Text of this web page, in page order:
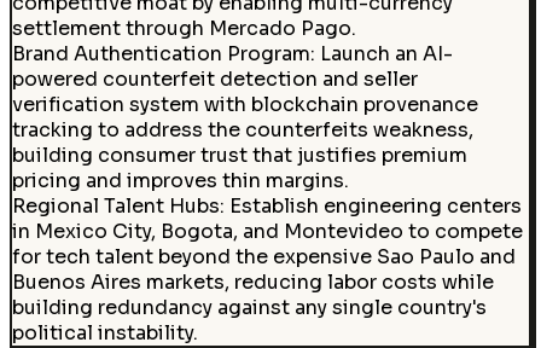
settlement through Mercado Pago.
Brand Authentication Program: Launch an AI-
powered counterfeit detection and seller
verification system with blockchain provenance
tracking to address the counterfeits weakness,
building consumer trust that justifies premium
pricing and improves thin margins.
Regional Talent Hubs: Establish engineering centers
in Mexico City, Bogota, and Montevideo to compete
for tech talent beyond the expensive Sao Paulo and
Buenos Aires markets, reducing labor costs while
building redundancy against any single country's
political instability.